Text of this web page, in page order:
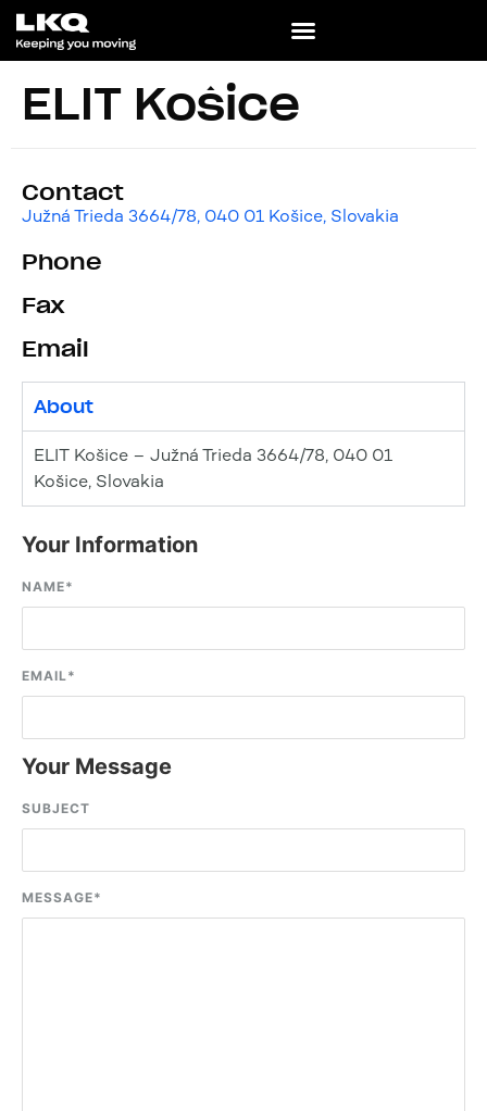
ELIT Košice
Contact
Južná Trieda 3664/78, 040 01 Košice, Slovakia
Phone
Fax
Email
About
ELIT Košice – Južná Trieda 3664/78, 040 01
Košice, Slovakia
Your Information
NAME*
EMAIL*
Your Message
SUBJECT
MESSAGE*